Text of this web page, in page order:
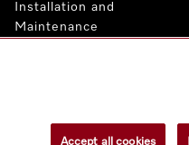
Installation and
Maintenance
Accept all cookies